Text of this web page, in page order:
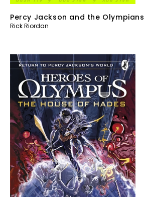
Percy Jackson and the Olympians
Rick Riordan